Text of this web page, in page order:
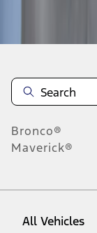
Bronco®
Maverick®
All Vehicles